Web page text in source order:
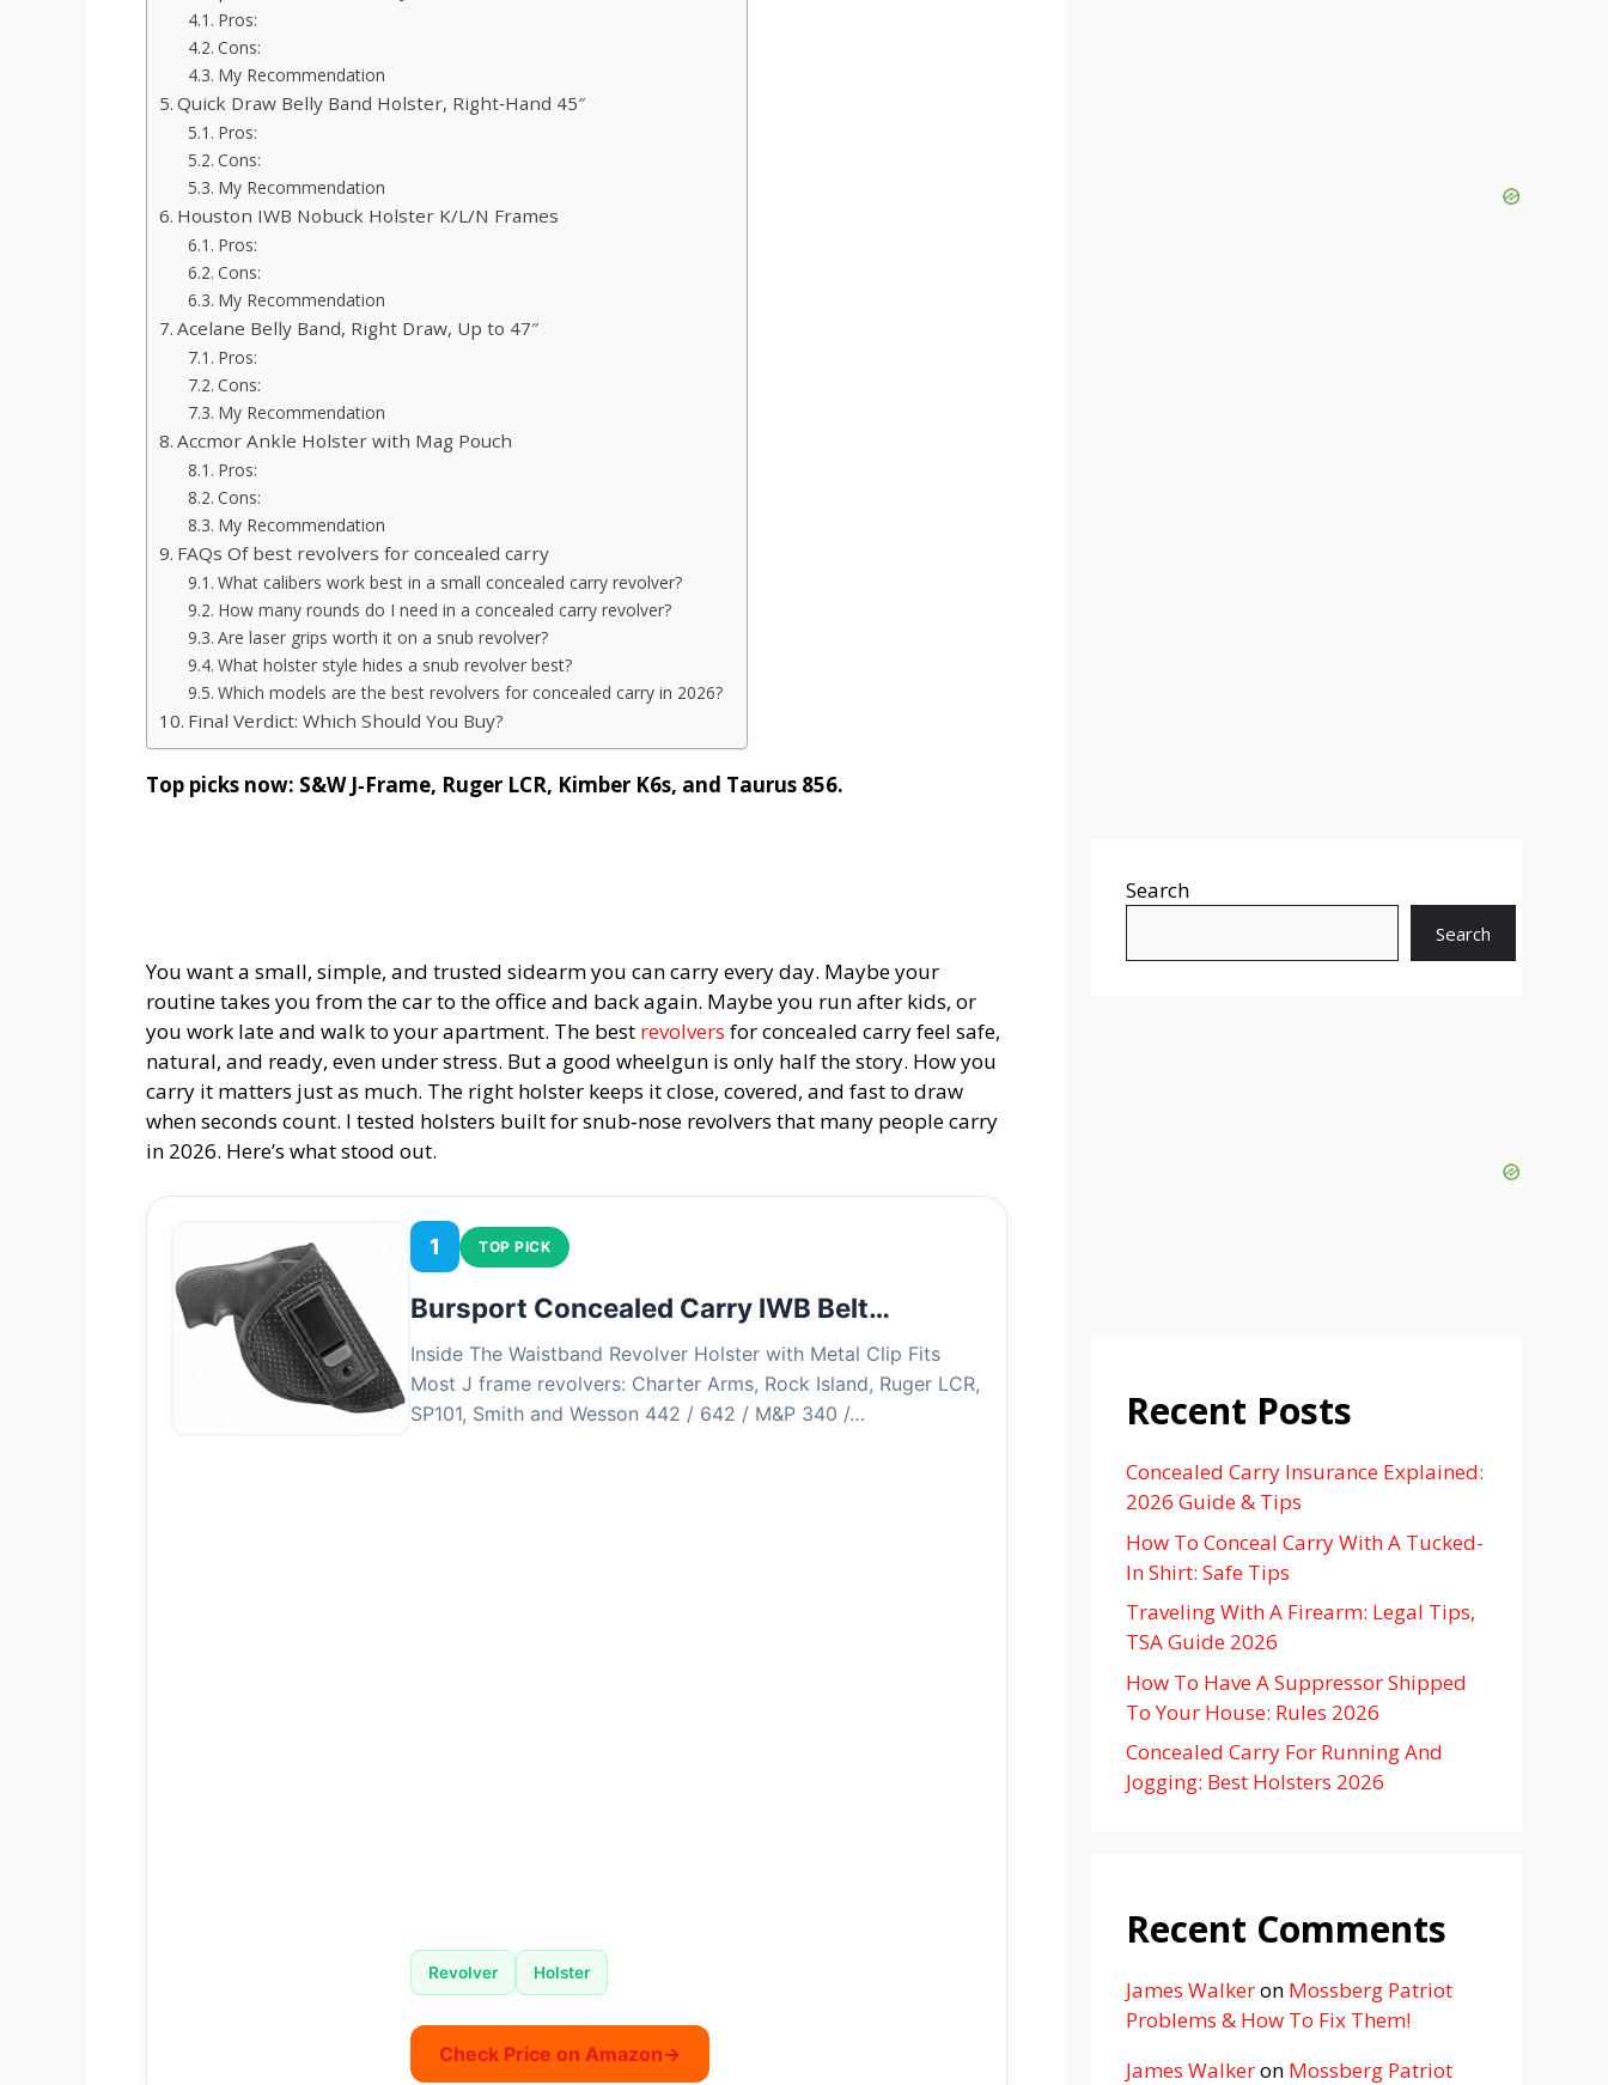
Pros:
Cons:
My Recommendation
Quick Draw Belly Band Holster, Right‑Hand 45″
Pros:
Cons:
My Recommendation
Houston IWB Nobuck Holster K/L/N Frames
Pros:
Cons:
My Recommendation
Acelane Belly Band, Right Draw, Up to 47″
Pros:
Cons:
My Recommendation
Accmor Ankle Holster with Mag Pouch
Pros:
Cons:
My Recommendation
FAQs Of best revolvers for concealed carry
What calibers work best in a small concealed carry revolver?
How many rounds do I need in a concealed carry revolver?
Are laser grips worth it on a snub revolver?
What holster style hides a snub revolver best?
Which models are the best revolvers for concealed carry in 2026?
Final Verdict: Which Should You Buy?
Top picks now: S&W J‑Frame, Ruger LCR, Kimber K6s, and Taurus 856.
You want a small, simple, and trusted sidearm you can carry every day. Maybe your
routine takes you from the car to the office and back again. Maybe you run after kids, or
you work late and walk to your apartment. The best revolvers for concealed carry feel safe,
natural, and ready, even under stress. But a good wheelgun is only half the story. How you
carry it matters just as much. The right holster keeps it close, covered, and fast to draw
when seconds count. I tested holsters built for snub‑nose revolvers that many people carry
in 2026. Here’s what stood out.
1 TOP PICK
Bursport Concealed Carry IWB Belt…
Inside The Waistband Revolver Holster with Metal Clip Fits
Most J frame revolvers: Charter Arms, Rock Island, Ruger LCR,
SP101, Smith and Wesson 442 / 642 / M&P 340 /…
Revolver Holster
Check Price on Amazon→
Search
Search
Recent Posts
Concealed Carry Insurance Explained:
2026 Guide & Tips
How To Conceal Carry With A Tucked-
In Shirt: Safe Tips
Traveling With A Firearm: Legal Tips,
TSA Guide 2026
How To Have A Suppressor Shipped
To Your House: Rules 2026
Concealed Carry For Running And
Jogging: Best Holsters 2026
Recent Comments
James Walkeron Mossberg Patriot
Problems & How To Fix Them!
James Walkeron Mossberg Patriot